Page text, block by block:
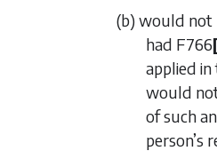
(b) would not
had F766[
applied
would
of such
person’s